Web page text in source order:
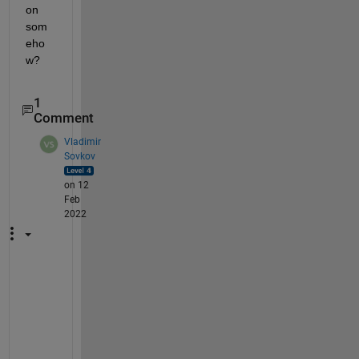
on
som
eho
w?
1
Comment
Vladimir
Sovkov
on 12
Feb
2022